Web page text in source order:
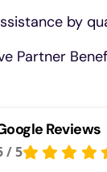
by
Partner
Reviews
/5